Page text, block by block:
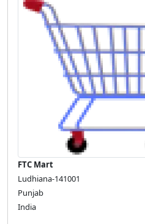
FTC Mart
Ludhiana-141001
Punjab
India